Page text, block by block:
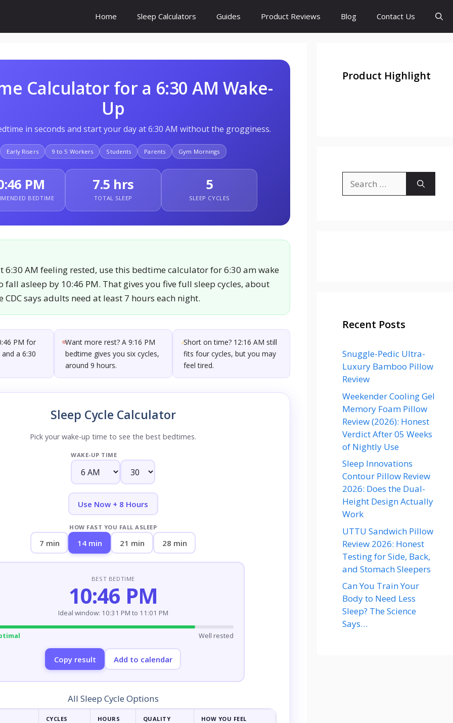
Home Sleep Calculators Guides Product Reviews Blog Contact Us
Calculator for a 6:30 AM Wake-
Up
in seconds and start your day at 6:30 AM without the grogginess.
Early Risers 9 to 5 Workers Students Parents Gym Mornings
PM
BEDTIME
7.5 hrs
TOTAL SLEEP
5
SLEEP CYCLES
6:30 AM feeling rested, use this bedtime calculator for 6:30 am wake
fall asleep by 10:46 PM. That gives you five full sleep cycles, about
CDC says adults need at least 7 hours each night.
PM for
a 6:30
Want more rest? A 9:16 PM
bedtime gives you six cycles,
around 9 hours.
Short on time? 12:16 AM still
fits four cycles, but you may
feel tired.
Sleep Cycle Calculator
Pick your wake-up time to see the best bedtimes.
WAKE-UP TIME
Use Now + 8 Hours
HOW FAST YOU FALL ASLEEP
7 min 14 min 21 min 28 min
BEST BEDTIME
10:46 PM
Ideal window: 10:31 PM to 11:01 PM
Well rested
Copy result Add to calendar
All Sleep Cycle Options
CYCLES HOURS QUALITY HOW YOU FEEL
Product Highlight
for:
Recent Posts
Snuggle-Pedic Ultra-
Luxury Bamboo Pillow
Review
Weekender Cooling Gel
Memory Foam Pillow
Review (2026): Honest
Verdict After 05 Weeks
of Nightly Use
Sleep Innovations
Contour Pillow Review
2026: Does the Dual-
Height Design Actually
Work
UTTU Sandwich Pillow
Review 2026: Honest
Testing for Side, Back,
and Stomach Sleepers
Can You Train Your
Body to Need Less
Sleep? The Science
Says…